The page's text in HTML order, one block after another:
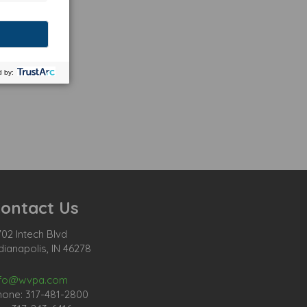
Us
Intech Blvd
IN 46278
317-481-2800